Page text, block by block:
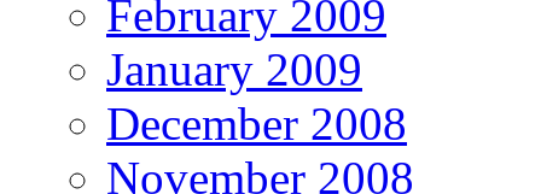
February 2009
January 2009
December 2008
November 2008